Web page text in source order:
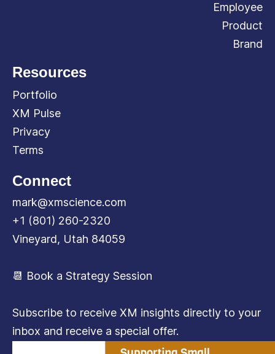
Employee
Product
Brand
Resources
Portfolio
XM Pulse
Privacy
Terms
Connect
mark@xmscience.com
+1 (801) 260-2320
Vineyard, Utah 84059
📆 Book a Strategy Session
Subscribe to receive XM insights directly to your
inbox and receive a special offer.